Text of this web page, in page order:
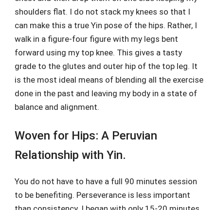
shoulders flat. I do not stack my knees so that I
can make this a true Yin pose of the hips. Rather, I
walk in a figure-four figure with my legs bent
forward using my top knee. This gives a tasty
grade to the glutes and outer hip of the top leg. It
is the most ideal means of blending all the exercise
done in the past and leaving my body in a state of
balance and alignment.
Woven for Hips: A Peruvian
Relationship with Yin.
You do not have to have a full 90 minutes session
to be benefiting. Perseverance is less important